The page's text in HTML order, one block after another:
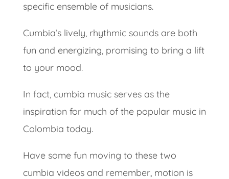
specific ensemble of musicians.
Cumbia’s lively, rhythmic sounds are both
fun and energizing, promising to bring a lift
to your mood.
In fact, cumbia music serves as the
inspiration for much of the popular music in
Colombia today.
Have some fun moving to these two
cumbia videos and remember, motion is